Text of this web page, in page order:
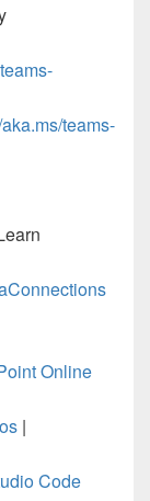
teams-
Online
|
Code